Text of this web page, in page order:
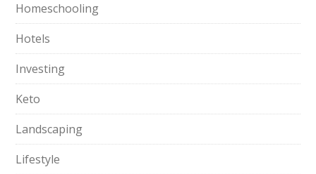
Homeschooling
Hotels
Investing
Keto
Landscaping
Lifestyle